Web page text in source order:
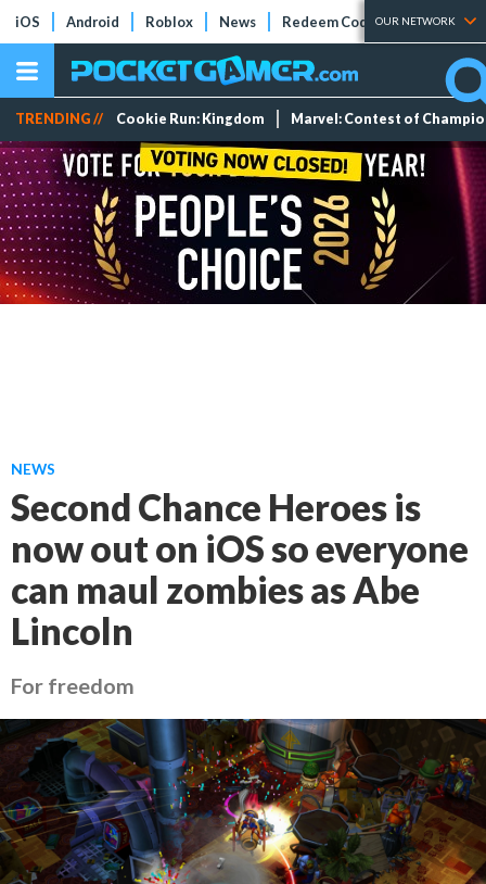
iOS Android Roblox News Redeem Codes Tier Lists
OUR NETWORK
TRENDING // Cookie Run: Kingdom Marvel: Contest of
NEWS
Second Chance Heroes is
now out on iOS so everyone
can maul zombies as Abe
Lincoln
For freedom